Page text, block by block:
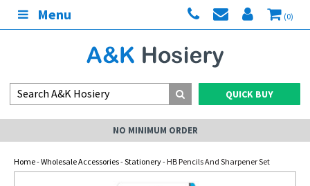
Menu (0)
QUICK BUY
NO MINIMUM ORDER
Home-Wholesale Accessories-Stationery- HB Pencils And Sharpener Set